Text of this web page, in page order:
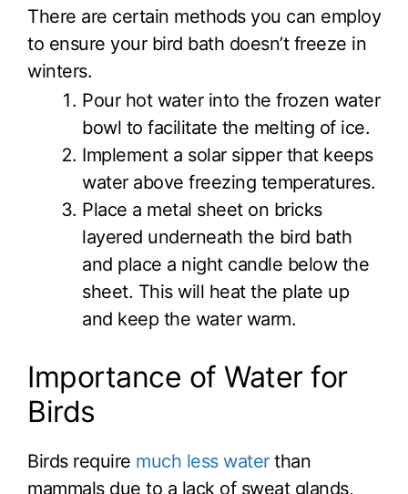
There are certain methods you can employ
to ensure your bird bath doesn’t freeze in
winters.
Pour hot water into the frozen water
bowl to facilitate the melting of ice.
Implement a solar sipper that keeps
water above freezing temperatures.
Place a metal sheet on bricks
layered underneath the bird bath
and place a night candle below the
sheet. This will heat the plate up
and keep the water warm.
Importance of Water for
Birds
Birds require much less waterthan
mammals due to a lack of sweat glands,